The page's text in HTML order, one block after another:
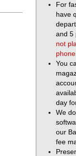
For
have
and 5
not
phone
You
day
We
our
fee